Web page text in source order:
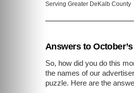
Serving Greater DeKalb County
Answers to
So, how did you do this
the names of our
puzzle. Here are the